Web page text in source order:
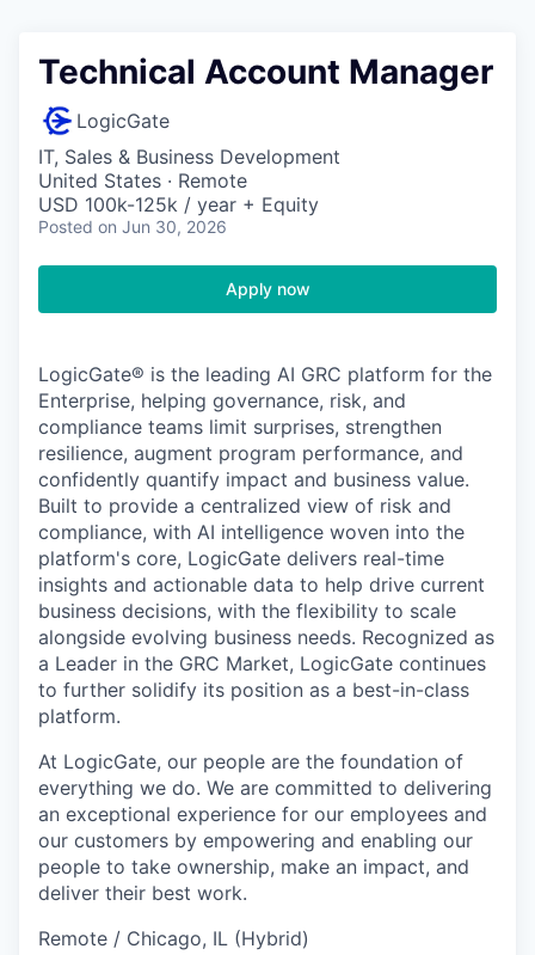
Technical Account Manager
LogicGate
IT, Sales & Business Development
United States · Remote
USD 100k-125k / year + Equity
Posted on Jun 30, 2026
Apply now
LogicGate® is the leading AI GRC platform for the
Enterprise, helping governance, risk, and
compliance teams limit surprises, strengthen
resilience, augment program performance, and
confidently quantify impact and business value.
Built to provide a centralized view of risk and
compliance, with AI intelligence woven into the
platform's core, LogicGate delivers real-time
insights and actionable data to help drive current
business decisions, with the flexibility to scale
alongside evolving business needs. Recognized as
a Leader in the GRC Market, LogicGate continues
to further solidify its position as a best-in-class
platform.
At LogicGate, our people are the foundation of
everything we do. We are committed to delivering
an exceptional experience for our employees and
our customers by empowering and enabling our
people to take ownership, make an impact, and
deliver their best work.
Remote / Chicago, IL (Hybrid)